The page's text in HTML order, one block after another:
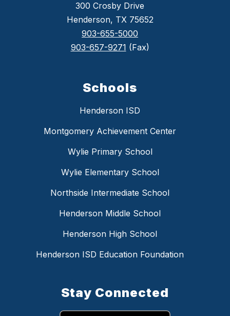
300 Crosby Drive
Henderson, TX 75652
903-655-5000
903-657-9271 (Fax)
Schools
Henderson ISD
Montgomery Achievement Center
Wylie Primary School
Wylie Elementary School
Northside Intermediate School
Henderson Middle School
Henderson High School
Henderson ISD Education Foundation
Stay Connected